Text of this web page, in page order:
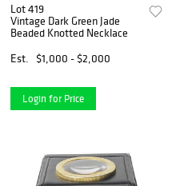
Lot 419
Vintage Dark Green Jade
Beaded Knotted Necklace
Est.
$1,000 - $2,000
Login for Price